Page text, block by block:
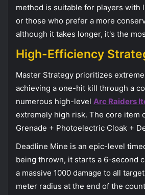
method is suitable for players with
or those who prefer a more
although it takes longer, it's the
High-Efficiency
Master Strategy prioritizes
achieving a one-hit kill through a
numerous high-level Arc Raiders
extremely high risk. The core item
Grenade + Photoelectric Cloak +
Deadline Mine is an epic-level
being thrown, it starts a 6-second
a massive 1000 damage to all
meter radius at the end of the